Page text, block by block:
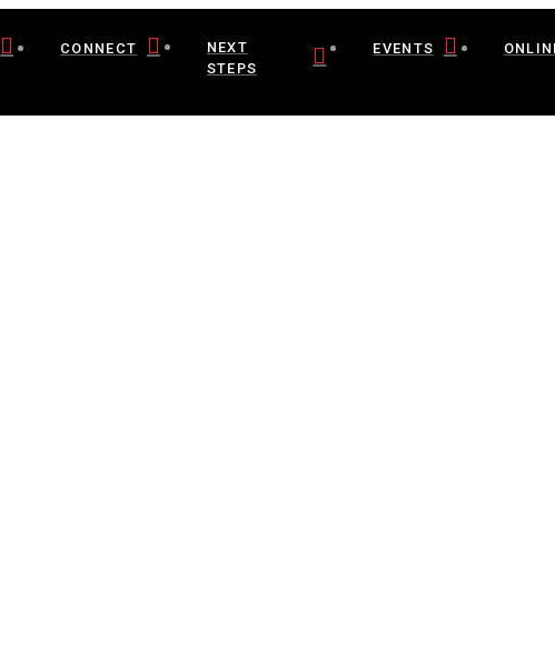
CONNECT
NEXT
STEPS
EVENTS